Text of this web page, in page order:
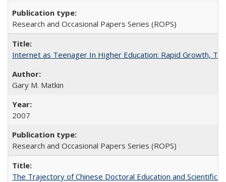
Research and Occasional Papers Series (ROPS)
Internet as Teenager In Higher Education: Rapid Growth,
Gary M. Matkin
2007
Research and Occasional Papers Series (ROPS)
The Trajectory of Chinese Doctoral Education and Scientific